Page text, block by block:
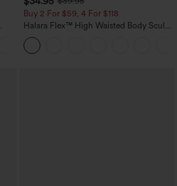
Buy 2 For $59, 4 For $118
Halara Flex™ High Waisted Body Sculpt
Waist-Slimming Pocket Wide Leg Micro
Waffle Work Pants